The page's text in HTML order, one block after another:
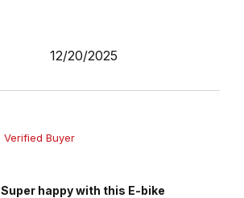
12/20/2025
Verified Buyer
Super happy with this E-bike